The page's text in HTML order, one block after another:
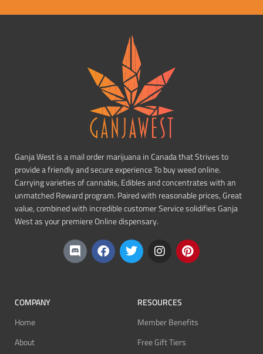
Ganja West is a mail order marijuana in Canada that Strives to
provide a friendly and secure experience To buy weed online.
Carrying varieties of cannabis, Edibles and concentrates with an
unmatched Reward program. Paired with reasonable prices, Great
value, combined with incredible customer Service solidifies Ganja
West as your premiere Online dispensary.
COMPANY
Home
About
RESOURCES
Member Benefits
Free Gift Tiers